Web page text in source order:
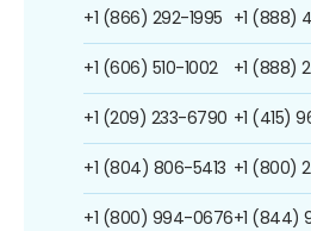
+1 (866) 292-1995
+1 (606) 510-1002
+1 (209) 233-6790
+1 (804) 806-5413
+1 (800) 994-0676
+1 (888)
+1 (888)
+1 (415)
+1 (800)
+1 (844)